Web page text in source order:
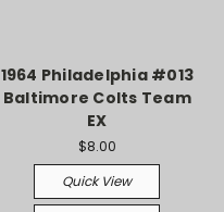
1964 Philadelphia #013
Baltimore Colts Team
EX
$8.00
Quick View